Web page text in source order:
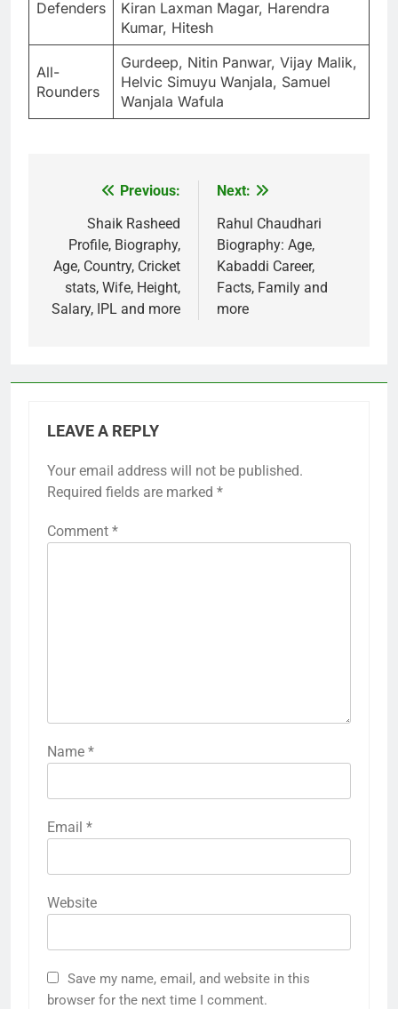
Defenders
Kiran Laxman Magar, Harendra
Kumar, Hitesh
All-
Rounders
Gurdeep, Nitin Panwar, Vijay Malik,
Helvic Simuyu Wanjala, Samuel
Wanjala Wafula
navigation
Previous:
Shaik Rasheed
Profile, Biography,
Age, Country, Cricket
stats, Wife, Height,
Salary, IPL and more
Next:
Rahul Chaudhari
Biography: Age,
Kabaddi Career,
Facts, Family and
more
LEAVE A REPLY
Your email address will not be published.
Required fields are marked *
Comment *
Name *
Email *
Website
Save my name, email, and website in this
browser for the next time I comment.